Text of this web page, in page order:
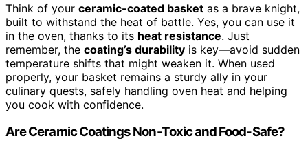
Think of your ceramic-coated basket as a brave knight,
built to withstand the heat of battle. Yes, you can use it
in the oven, thanks to its heat resistance. Just
remember, the coating’s durability is key—avoid sudden
temperature shifts that might weaken it. When used
properly, your basket remains a sturdy ally in your
culinary quests, safely handling oven heat and helping
you cook with confidence.
Are Ceramic Coatings Non-Toxic and Food-Safe?